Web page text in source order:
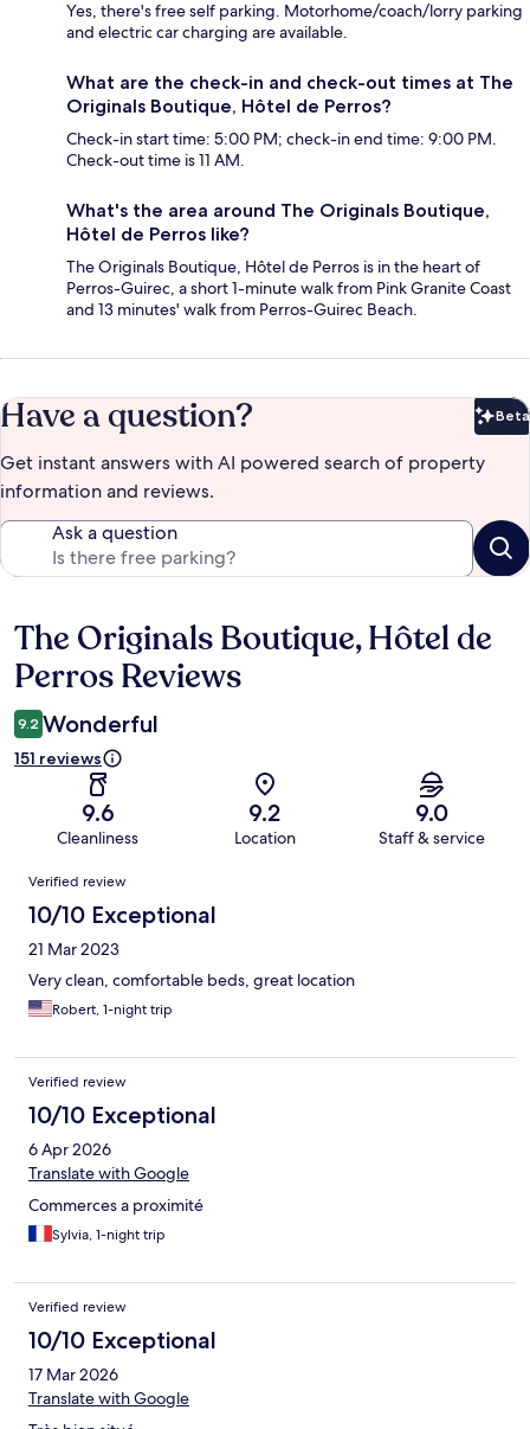
Yes, there's free self parking. Motorhome/coach/lorry parking
and electric car charging are available.
What are the check-in and check-out times at The
Originals Boutique, Hôtel de Perros?
Check-in start time: 5:00 PM; check-in end time: 9:00 PM.
Check-out time is 11 AM.
What's the area around The Originals Boutique,
Hôtel de Perros like?
The Originals Boutique, Hôtel de Perros is in the heart of
Perros-Guirec, a short 1-minute walk from Pink Granite Coast
and 13 minutes' walk from Perros-Guirec Beach.
Have a question? Beta
Get instant answers with AI powered search of property
information and reviews.
Ask a question
Reviews
The Originals Boutique, Hôtel de
Perros Reviews
9.2 Wonderful
151 reviews
9.6
Cleanliness
9.2
Location
9.0
Staff & service
Reviews
Verified review
10/10 Exceptional
21 Mar 2023
Very clean, comfortable beds, great location
Robert, 1-night trip
Verified review
10/10 Exceptional
6 Apr 2026
Translate with Google
Commerces a proximité
Sylvia, 1-night trip
Verified review
10/10 Exceptional
17 Mar 2026
Translate with Google